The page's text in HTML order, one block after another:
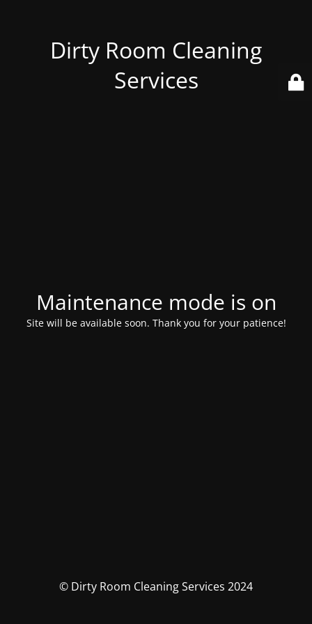
Dirty Room Cleaning
Services
Maintenance mode is on
Site will be available soon. Thank you for your patience!
© Dirty Room Cleaning Services 2024